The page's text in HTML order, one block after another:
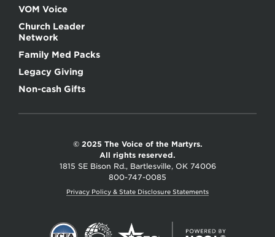
VOM Voice
Church Leader
Network
Family Med Packs
Legacy Giving
Non-cash Gifts
© 2025 The Voice of the Martyrs.
All rights reserved.
1815 SE Bison Rd., Bartlesville, OK 74006
800-747-0085
Privacy Policy & State Disclosure Statements